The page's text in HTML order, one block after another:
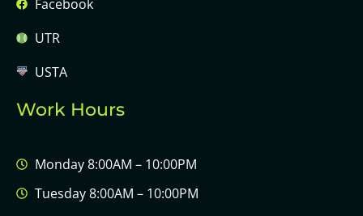
Facebook
UTR
USTA
Work Hours
Monday 8:00AM – 10:00PM
Tuesday 8:00AM – 10:00PM